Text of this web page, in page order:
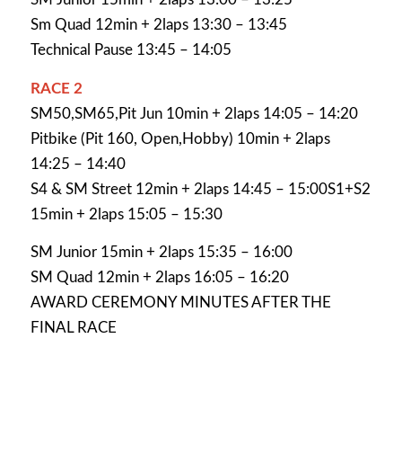
Sm Quad 12min + 2laps 13:30 – 13:45
Technical Pause 13:45 – 14:05
RACE 2
SM50,SM65,Pit Jun 10min + 2laps 14:05 – 14:20
Pitbike (Pit 160, Open,Hobby) 10min + 2laps
14:25 – 14:40
S4 & SM Street 12min + 2laps 14:45 – 15:00S1+S2
15min + 2laps 15:05 – 15:30
SM Junior 15min + 2laps 15:35 – 16:00
SM Quad 12min + 2laps 16:05 – 16:20
AWARD CEREMONY MINUTES AFTER THE
FINAL RACE